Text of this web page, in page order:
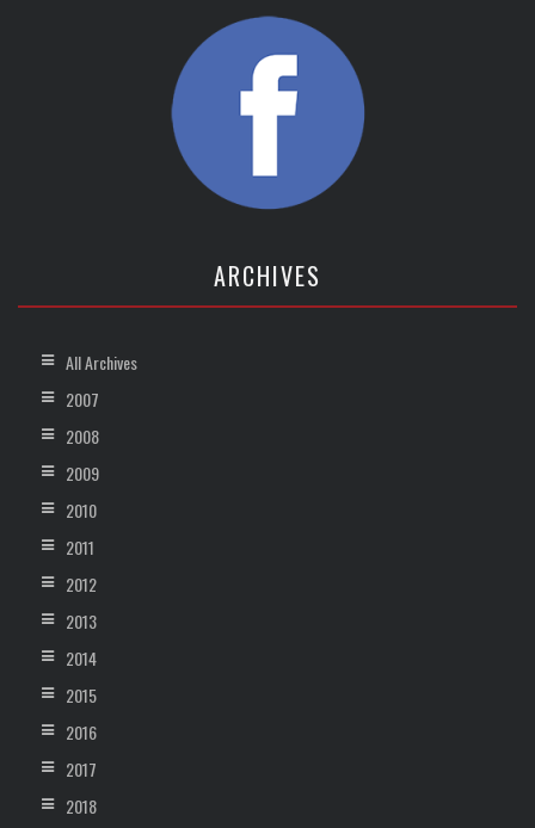
ARCHIVES
All Archives
2007
2008
2009
2010
2011
2012
2013
2014
2015
2016
2017
2018